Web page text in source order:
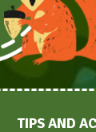
TIPS AND